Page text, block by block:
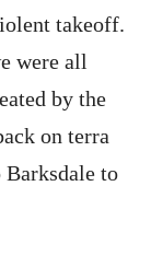
takeoff.
were all
by the
on terra
to